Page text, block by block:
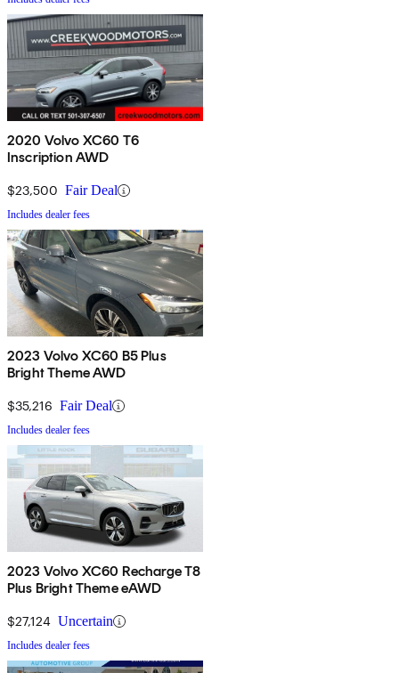
2020 Volvo XC60 T6
Inscription AWD
$23,500 Fair Deal
Includes dealer fees
2023 Volvo XC60 B5 Plus
Bright Theme AWD
$35,216 Fair Deal
Includes dealer fees
2023 Volvo XC60 Recharge T8
Plus Bright Theme eAWD
$27,124 Uncertain
Includes dealer fees